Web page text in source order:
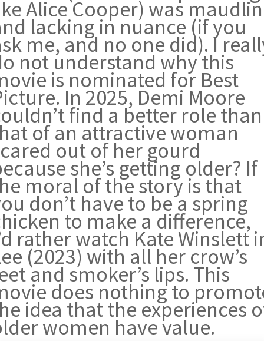
Alice Cooper) was maudlin
lacking in nuance (if you
me, and no one did). I
not understand why this
is nominated for Best
In 2025, Demi Moore
find a better role than
of an attractive woman
out of her gourd
she’s getting older? If
moral of the story is that
don’t have to be a spring
to make a difference,
rather watch Kate Winslett
(2023) with all her crow’s
and smoker’s lips. This
does nothing to
idea that the experiences
women have value.